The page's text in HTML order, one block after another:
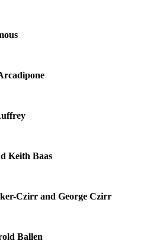
Keith Baas
Czirr and George Czirr
Ballen